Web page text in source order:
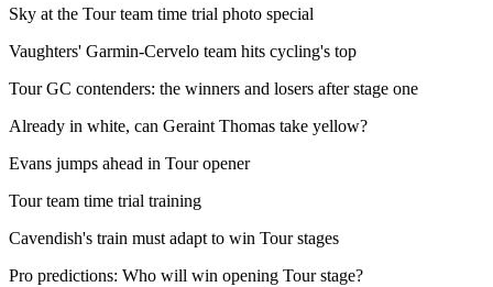
Sky at the Tour team time trial photo special
Vaughters' Garmin-Cervelo team hits cycling's top
Tour GC contenders: the winners and losers after stage one
Already in white, can Geraint Thomas take yellow?
Evans jumps ahead in Tour opener
Tour team time trial training
Cavendish's train must adapt to win Tour stages
Pro predictions: Who will win opening Tour stage?